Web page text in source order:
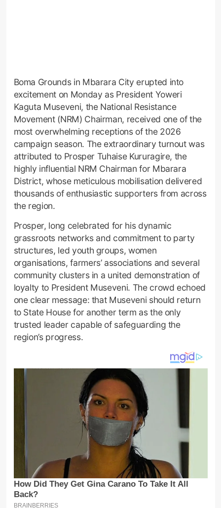
Boma Grounds in Mbarara City erupted into
excitement on Monday as President Yoweri
Kaguta Museveni, the National Resistance
Movement (NRM) Chairman, received one of the
most overwhelming receptions of the 2026
campaign season. The extraordinary turnout was
attributed to Prosper Tuhaise Kururagire, the
highly influential NRM Chairman for Mbarara
District, whose meticulous mobilisation delivered
thousands of enthusiastic supporters from across
the region.
Prosper, long celebrated for his dynamic
grassroots networks and commitment to party
structures, led youth groups, women
organisations, farmers’ associations and several
community clusters in a united demonstration of
loyalty to President Museveni. The crowd echoed
one clear message: that Museveni should return
to State House for another term as the only
trusted leader capable of safeguarding the
region’s progress.